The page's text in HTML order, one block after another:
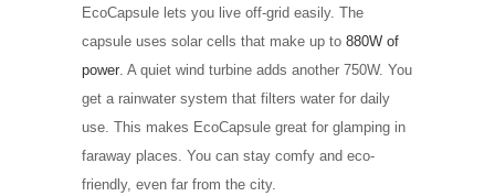
EcoCapsule lets you live off-grid easily. The
capsule uses solar cells that make up to 880W of
power. A quiet wind turbine adds another 750W. You
get a rainwater system that filters water for daily
use. This makes EcoCapsule great for glamping in
faraway places. You can stay comfy and eco-
friendly, even far from the city.